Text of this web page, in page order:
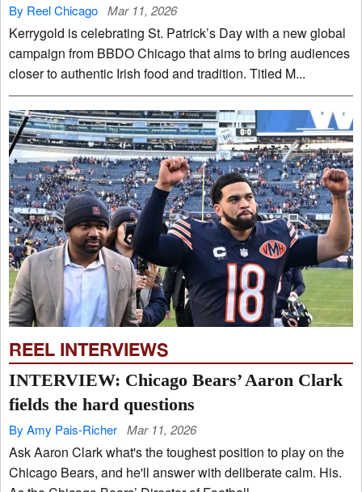
By Reel Chicago Mar 11, 2026
Kerrygold is celebrating St. Patrick’s Day with a new global
campaign from BBDO Chicago that aims to bring audiences
closer to authentic Irish food and tradition. Titled M...
REEL INTERVIEWS
INTERVIEW: Chicago Bears’ Aaron Clark
fields the hard questions
By Amy Pais-Richer Mar 11, 2026
Ask Aaron Clark what's the toughest position to play on the
Chicago Bears, and he'll answer with deliberate calm. His.